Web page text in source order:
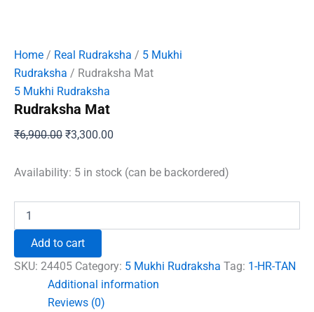
Home / Real Rudraksha / 5 Mukhi
Rudraksha / Rudraksha Mat
5 Mukhi Rudraksha
Rudraksha Mat
₹6,900.00 Original
was:
₹3,300.00
is:
Availability: 5 in stock (can be backordered)
Mat
Add to cart
SKU: 24405 Category: 5 Mukhi Rudraksha Tag: 1-HR-TAN
Additional information
Reviews (0)